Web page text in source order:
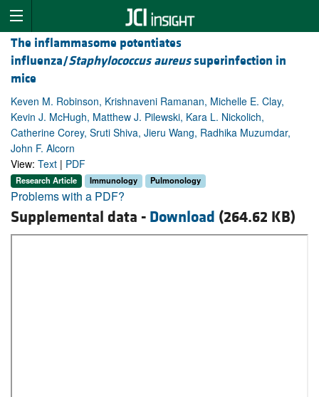
The inflammasome potentiates
influenza/Staphylococcus aureussuperinfection in
mice
Keven M. Robinson, Krishnaveni Ramanan, Michelle E. Clay,
Kevin J. McHugh, Matthew J. Pilewski, Kara L. Nickolich,
Catherine Corey, Sruti Shiva, Jieru Wang, Radhika Muzumdar,
John F. Alcorn
View: Text | PDF
Research Article Immunology Pulmonology
Problems with a PDF?
Supplemental data - Download (264.62 KB)